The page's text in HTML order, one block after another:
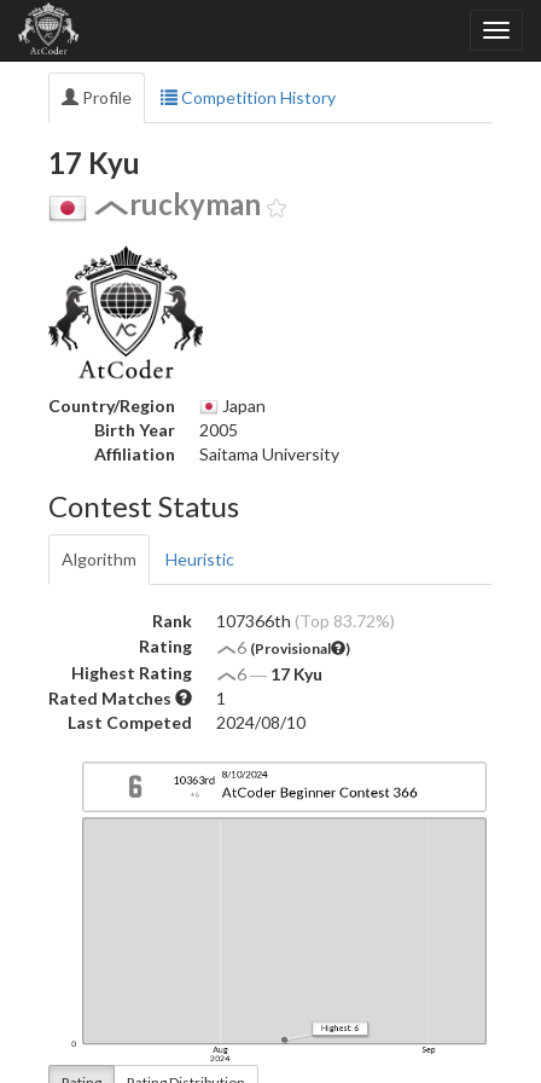
Profile Competition History
17 Kyu
ruckyman
Country/Region
Japan
Birth Year
2005
Affiliation
Saitama University
Contest Status
Algorithm Heuristic
Rank 107366th (Top 83.72%)
Rating
6 (Provisional )
Highest Rating 6― 17 Kyu
Rated Matches
1
Last Competed
2024/08/10